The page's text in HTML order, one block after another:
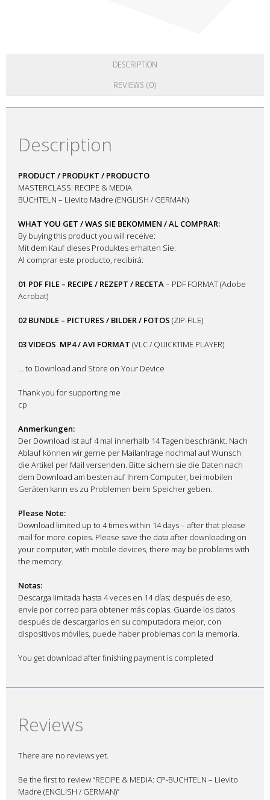
DESCRIPTION
REVIEWS (0)
Description
PRODUCT / PRODUKT / PRODUCTO
MASTERCLASS: RECIPE & MEDIA
BUCHTELN – Lievito Madre (ENGLISH / GERMAN)
WHAT YOU GET / WAS SIE BEKOMMEN / AL COMPRAR:
By buying this product you will receive:
Mit dem Kauf dieses Produktes erhalten Sie:
Al comprar este producto, recibirá:
01 PDF FILE – RECIPE / REZEPT / RECETA– PDF FORMAT (Adobe
Acrobat)
02 BUNDLE – PICTURES / BILDER / FOTOS (ZIP-FILE)
03 VIDEOS MP4 / AVI FORMAT (VLC / QUICKTIME PLAYER)
… to Download and Store on Your Device
Thank you for supporting me
cp
Anmerkungen:
Der Download ist auf 4 mal innerhalb 14 Tagen beschränkt. Nach
Ablauf können wir gerne per Mailanfrage nochmal auf Wunsch
die Artikel per Mail versenden. Bitte sichern sie die Daten nach
dem Download am besten auf Ihrem Computer, bei mobilen
Geräten kann es zu Problemen beim Speicher geben.
Please Note:
Download limited up to 4 times within 14 days – after that please
mail for more copies. Please save the data after downloading on
your computer, with mobile devices, there may be problems with
the memory.
Notas:
Descarga limitada hasta 4 veces en 14 días; después de eso,
envíe por correo para obtener más copias. Guarde los datos
después de descargarlos en su computadora mejor, con
dispositivos móviles, puede haber problemas con la memoria.
You get download after finishing payment is completed
Reviews
There are no reviews yet.
Be the first to review “RECIPE & MEDIA: CP-BUCHTELN – Lievito
Madre (ENGLISH / GERMAN)”